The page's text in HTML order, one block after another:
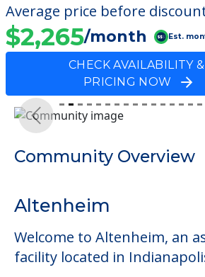
Average price before
$2,265/month Est.
CHECK AVAILABILITY &
PRICING NOW
Previous
Community Overview
Altenheim
Welcome to Altenheim, an
facility located in